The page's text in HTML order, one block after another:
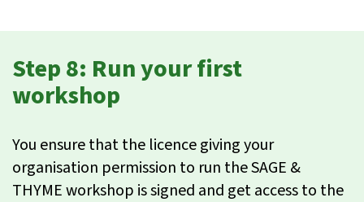
Step 8: Run your first
workshop
You ensure that the licence giving your
organisation permission to run the SAGE &
THYME workshop is signed and get access to the